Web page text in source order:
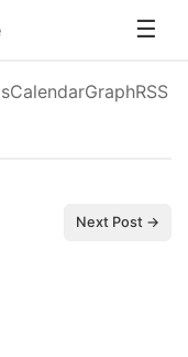
CalendarGraphRSS
Next Post →